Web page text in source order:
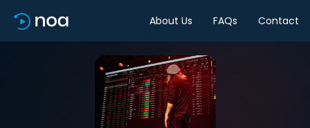
About Us FAQs Contact